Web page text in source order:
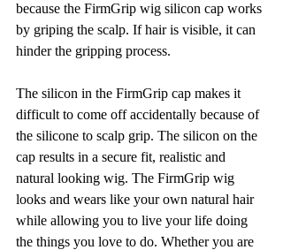
because the FirmGrip wig silicon cap works
by griping the scalp. If hair is visible, it can
hinder the gripping process.
The silicon in the FirmGrip cap makes it
difficult to come off accidentally because of
the silicone to scalp grip. The silicon on the
cap results in a secure fit, realistic and
natural looking wig. The FirmGrip wig
looks and wears like your own natural hair
while allowing you to live your life doing
the things you love to do. Whether you are